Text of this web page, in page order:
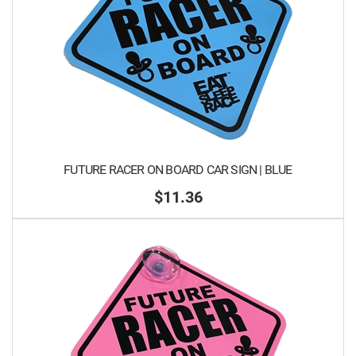
FUTURE RACER ON BOARD CAR SIGN | BLUE
$11.36